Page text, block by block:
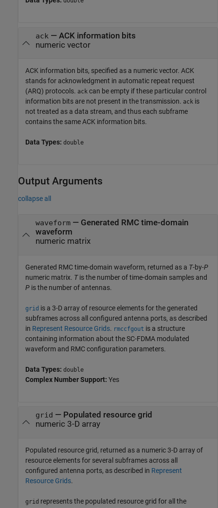
ack — ACK information bits
numeric vector
ACK information bits, specified as a numeric vector. ACK
stands for acknowledgment in automatic repeat request
(ARQ) protocols. ack can be empty if these particular control
information bits are not present in the transmission. ack is
not treated as a data stream, and thus each subframe
contains the same ACK information bits.
Data Types: double
Output Arguments
collapse all
waveform— Generated RMC time-domain
waveform
numeric matrix
Generated RMC time-domain waveform, returned as a T-by-P
numeric matrix. Tis the number of time-domain samples and
P is the number of antennas.
grid is a 3-D array of resource elements for the generated
subframes across all configured antenna ports, as described
in Represent Resource Grids. rmccfgout is a structure
containing information about the SC-FDMA modulated
waveform and RMC configuration parameters.
Data Types: double
Complex Number Support: Yes
grid — Populated resource grid
numeric 3-D array
Populated resource grid, returned as a numeric 3-D array of
resource elements for several subframes across all
configured antenna ports, as described in Represent
Resource Grids.
grid represents the populated resource grid for all the